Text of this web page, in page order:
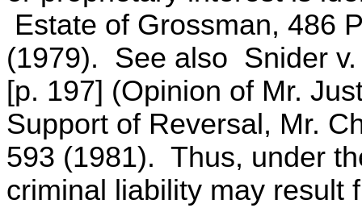
Estate of Grossman, 486
(1979). See also Snider
[p. 197] (Opinion of Mr.
Support of Reversal, Mr.
593 (1981). Thus, under
criminal liability may result